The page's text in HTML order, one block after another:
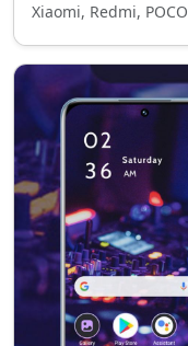
Xiaomi, Redmi, POCO